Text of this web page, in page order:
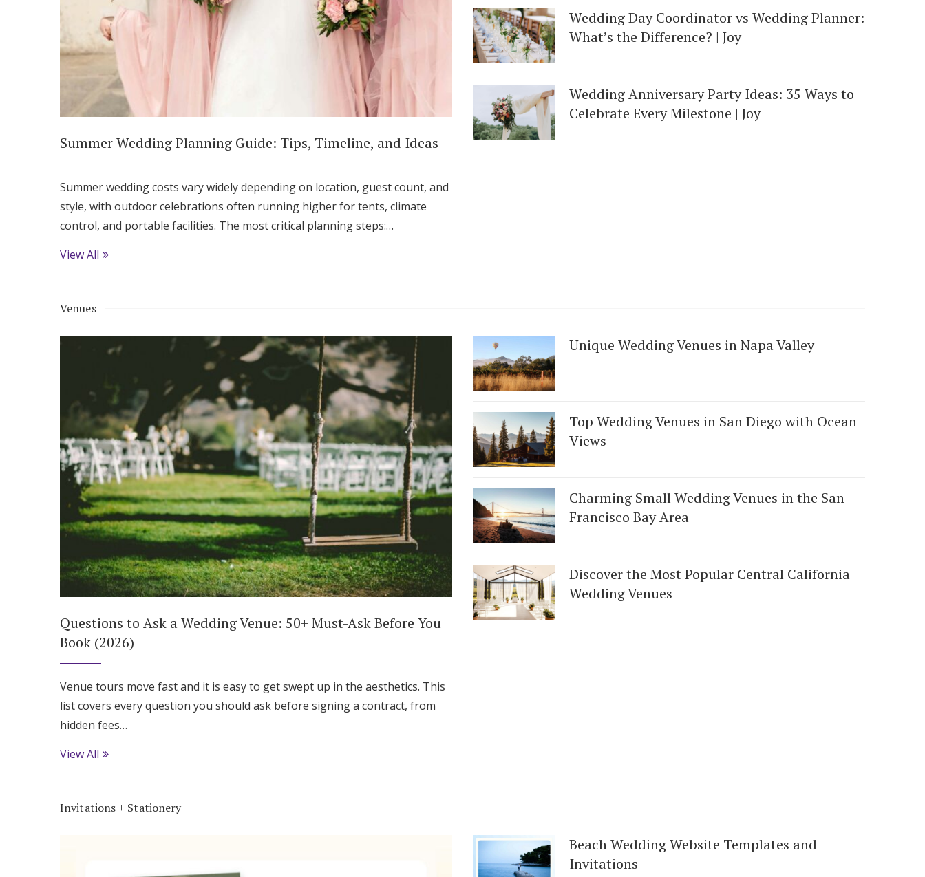
Log in
Find an Event
Summer Wedding Planning Guide: Tips, Timeline, and Ideas
Summer wedding costs vary widely depending on location, guest count, and
style, with outdoor celebrations often running higher for tents, climate
control, and portable facilities. The most critical planning steps:…
Wedding Day Coordinator vs Wedding Planner:
What’s the Difference? | Joy
Wedding Anniversary Party Ideas: 35 Ways to
Celebrate Every Milestone | Joy
View All
Venues
Questions to Ask a Wedding Venue: 50+ Must-Ask Before You
Book (2026)
Venue tours move fast and it is easy to get swept up in the aesthetics. This
list covers every question you should ask before signing a contract, from
hidden fees…
Unique Wedding Venues in Napa Valley
Top Wedding Venues in San Diego with Ocean
Views
Charming Small Wedding Venues in the San
Francisco Bay Area
Discover the Most Popular Central California
Wedding Venues
View All
Invitations + Stationery
Beach Wedding Website Templates and
Invitations